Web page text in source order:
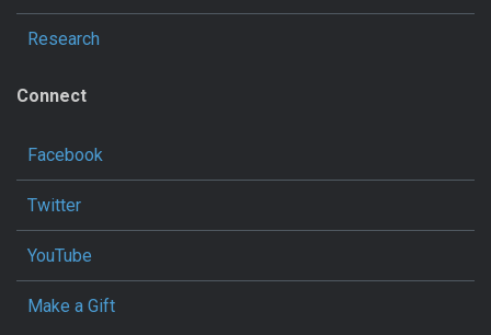
Research
Connect
Facebook
Twitter
YouTube
Make a Gift